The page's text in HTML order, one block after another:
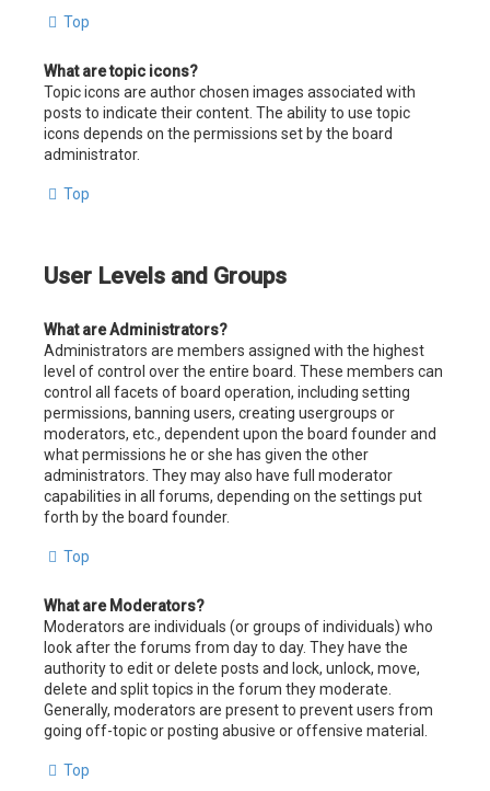
Top
What are topic icons?
Topic icons are author chosen images associated with
posts to indicate their content. The ability to use topic
icons depends on the permissions set by the board
administrator.
Top
User Levels and Groups
What are Administrators?
Administrators are members assigned with the highest
level of control over the entire board. These members can
control all facets of board operation, including setting
permissions, banning users, creating usergroups or
moderators, etc., dependent upon the board founder and
what permissions he or she has given the other
administrators. They may also have full moderator
capabilities in all forums, depending on the settings put
forth by the board founder.
Top
What are Moderators?
Moderators are individuals (or groups of individuals) who
look after the forums from day to day. They have the
authority to edit or delete posts and lock, unlock, move,
delete and split topics in the forum they moderate.
Generally, moderators are present to prevent users from
going off-topic or posting abusive or offensive material.
Top